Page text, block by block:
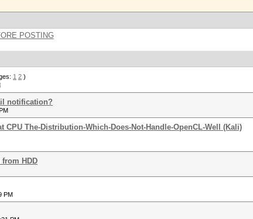
POSTING
1 2 )
notification?
CPU The-Distribution-Which-Does-Not-Handle-OpenCL-Well (Kali)
HDD
PM